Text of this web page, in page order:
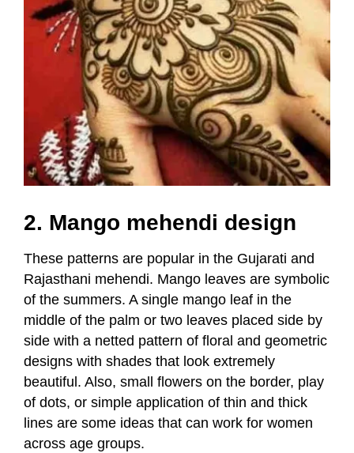
2. Mango mehendi design
These patterns are popular in the Gujarati and
Rajasthani mehendi. Mango leaves are symbolic
of the summers. A single mango leaf in the
middle of the palm or two leaves placed side by
side with a netted pattern of floral and geometric
designs with shades that look extremely
beautiful. Also, small flowers on the border, play
of dots, or simple application of thin and thick
lines are some ideas that can work for women
across age groups.